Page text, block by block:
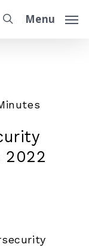
Menu
2022